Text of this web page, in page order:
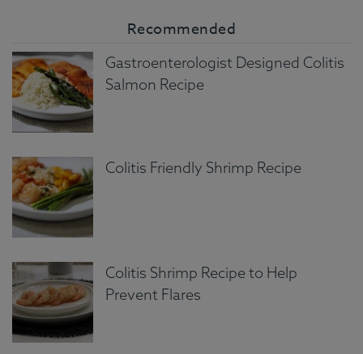
Recommended
Gastroenterologist Designed Colitis
Salmon Recipe
Colitis Friendly Shrimp Recipe
Colitis Shrimp Recipe to Help
Prevent Flares